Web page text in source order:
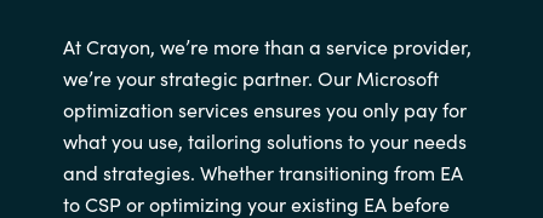
At Crayon, we’re more than a service provider,
we’re your strategic partner. Our Microsoft
optimization services ensures you only pay for
what you use, tailoring solutions to your needs
and strategies. Whether transitioning from EA
to CSP or optimizing your existing EA before